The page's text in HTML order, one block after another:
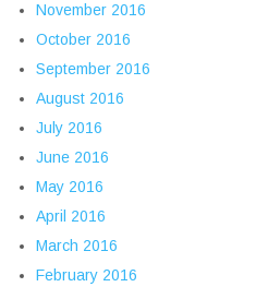
November 2016
October 2016
September 2016
August 2016
July 2016
June 2016
May 2016
April 2016
March 2016
February 2016